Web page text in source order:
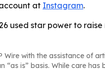
at Instagram.
used star power to
Wire with the assistance of
“as is” basis. While care